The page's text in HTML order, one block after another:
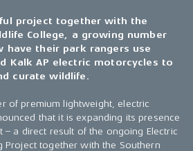
project together with the
College, a growing number
have their park rangers use
Kalk AP electric motorcycles to
curate wildlife.
of premium lightweight, electric
that it is expanding its presence
– a direct result of the ongoing Electric
Project together with the Southern